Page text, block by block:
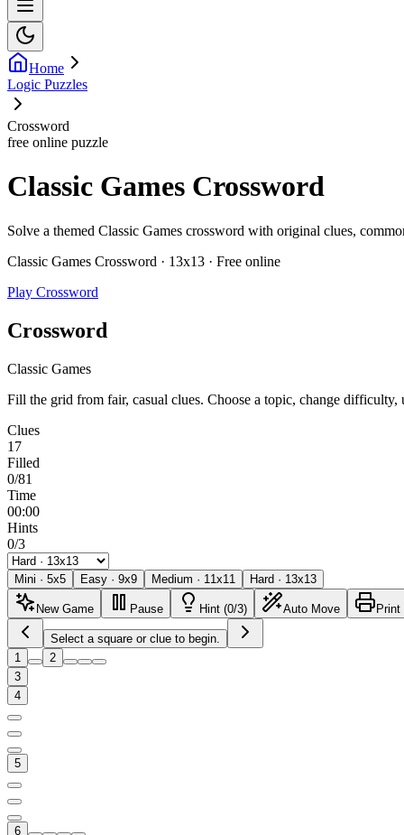
Home
Logic Puzzles
Crossword
free online puzzle
Classic Games Crossword
Solve a themed Classic Games crossword with original clues,
Classic Games Crossword · 13x13 · Free online
Play Crossword
Crossword
Classic Games
Fill the grid from fair, casual clues. Choose a topic, change difficulty,
Clues
17
Filled
0/81
Time
00:00
Hints
0/3
Mini · 5x5 Easy · 9x9 Medium · 11x11 Hard · 13x13
New Game Pause Hint (0/3) Auto Move Print
Select a square or clue to begin.
1
2
3
4
5
6